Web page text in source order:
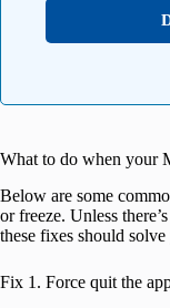
What to do when your
Below are some
or freeze. Unless
these fixes should
Fix 1. Force quit the